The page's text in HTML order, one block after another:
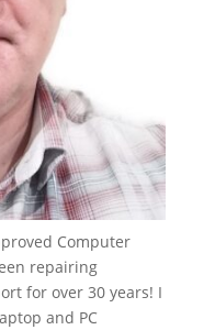
Computer
repairing
for over 30 years! I
and PC